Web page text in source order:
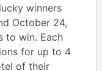
winners
October 24,
to win. Each
for up to 4
of their